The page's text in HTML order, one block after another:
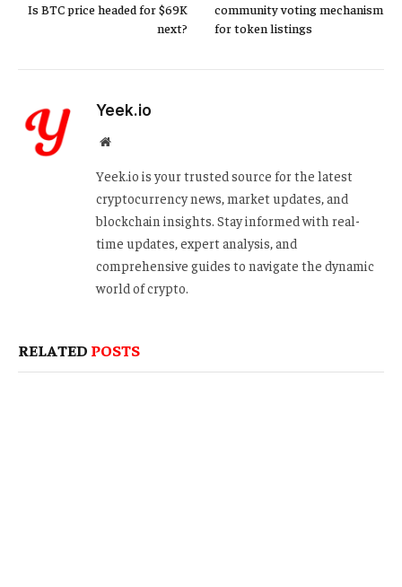
Is BTC price headed for $69K
next?
community voting mechanism
for token listings
Yeek.io
Website
Yeek.io is your trusted source for the latest
cryptocurrency news, market updates, and
blockchain insights. Stay informed with real-
time updates, expert analysis, and
comprehensive guides to navigate the dynamic
world of crypto.
RELATED POSTS